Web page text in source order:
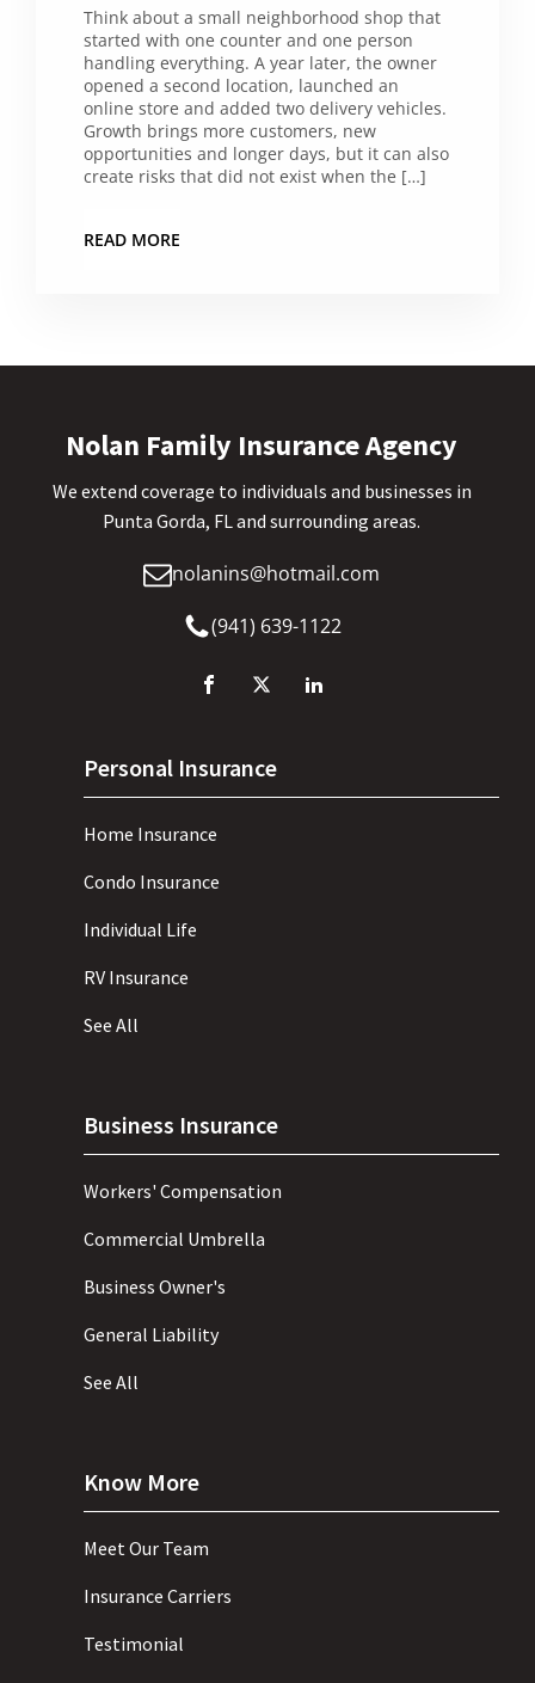
Think about a small neighborhood shop that
started with one counter and one person
handling everything. A year later, the owner
opened a second location, launched an
online store and added two delivery vehicles.
Growth brings more customers, new
opportunities and longer days, but it can also
create risks that did not exist when the […]
READ MORE
Nolan Family Insurance Agency
We extend coverage to individuals and businesses in
Punta Gorda, FL and surrounding areas.
nolanins@hotmail.com
(941) 639-1122
Personal Insurance
Home Insurance
Condo Insurance
Individual Life
RV Insurance
See All
Business Insurance
Workers' Compensation
Commercial Umbrella
Business Owner's
General Liability
See All
Know More
Meet Our Team
Insurance Carriers
Testimonial